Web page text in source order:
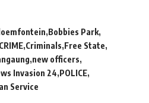
Bobbies Park
CRIME Criminals Free State
new officers
Invasion 24 POLICE
Service